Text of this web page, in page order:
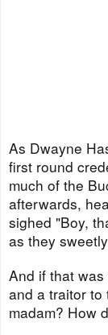
As Dwayne
first round
much of the
afterwards,
sighed "Boy,
as they
And if that
and a traitor to
madam? How